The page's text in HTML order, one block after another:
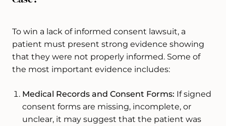
To win a lack of informed consent lawsuit, a
patient must present strong evidence showing
that they were not properly informed. Some of
the most important evidence includes:
Medical Records and Consent Forms: If signed
consent forms are missing, incomplete, or
unclear, it may suggest that the patient was